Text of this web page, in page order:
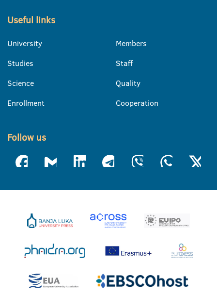
Useful links
University
Studies
Science
Enrollment
Members
Staff
Quality
Cooperation
Follow us